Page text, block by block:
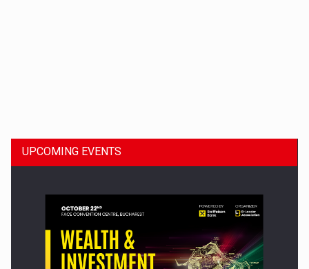
UPCOMING EVENTS